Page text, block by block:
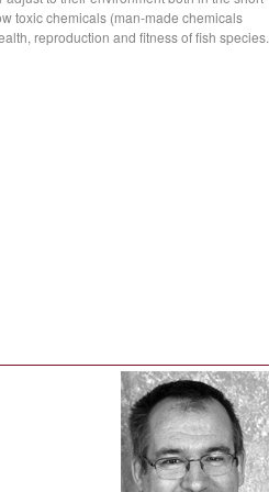
toxic chemicals (man-made chemicals
reproduction and fitness of fish species.